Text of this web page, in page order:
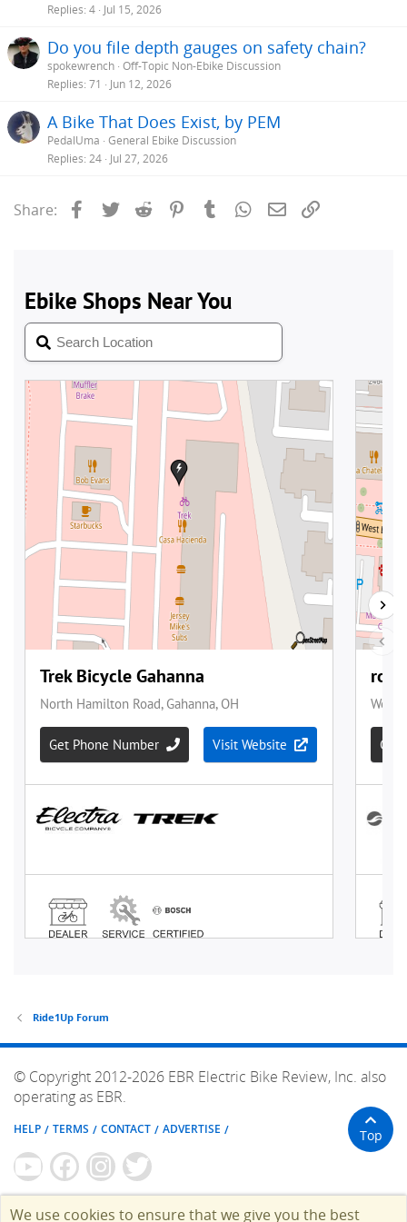
Replies 4 Jul 15, 2026
Do you file depth gauges on safety chain?
spokewrench Off-Topic Non-Ebike Discussion
Replies 71 Jun 12, 2026
A Bike That Does Exist, by PEM
PedalUma General Ebike Discussion
Replies 24 Jul 27, 2026
Share: Facebook
Twitter Reddit PinterestTumblrWhatsApp
Email
Ride1Up Forum
© Copyright 2012-2026 EBR Electric Bike Review, Inc. also
operating as EBR.
HELP TERMS CONTACT ADVERTISE Top
We use cookies to ensure that we give you the best